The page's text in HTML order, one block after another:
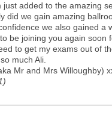
just added to the amazing
did we gain amazing
we also gained a
be joining you again soon
to get my exams out of
much Ali.
Mr and Mrs Willoughby)